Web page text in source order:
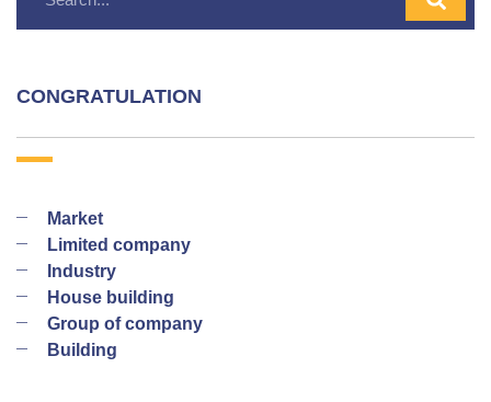
CONGRATULATION
Market
Limited company
Industry
House building
Group of company
Building